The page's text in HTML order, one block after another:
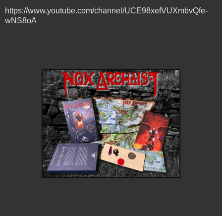
https://www.youtube.com/channel/UCE98xefVUXmbvQfe-
wNS8oA